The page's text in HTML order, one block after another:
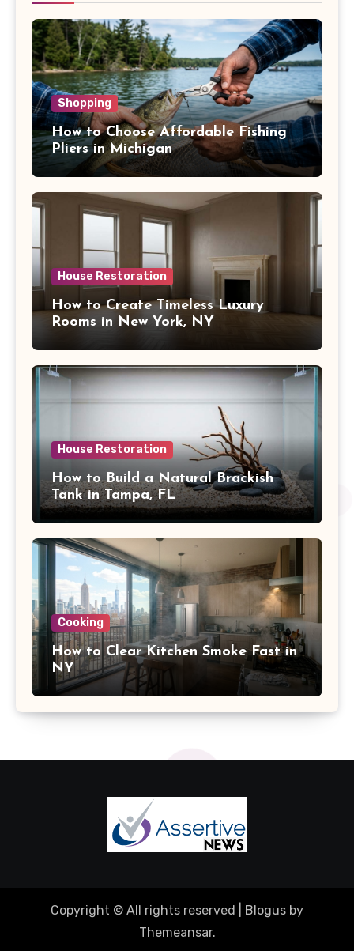
Shopping
How to Choose Affordable Fishing
Pliers in Michigan
House Restoration
How to Create Timeless Luxury
Rooms in New York, NY
House Restoration
How to Build a Natural Brackish
Tank in Tampa, FL
Cooking
How to Clear Kitchen Smoke Fast in
NY
Copyright © All rights reserved Blogus by
Themeansar.